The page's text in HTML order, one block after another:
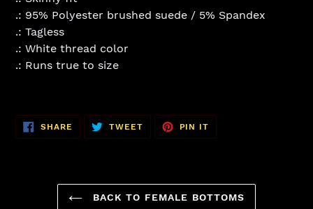
.: 95% Polyester brushed suede / 5% Spandex
.: Tagless
.: White thread color
.: Runs true to size
SHARE SHARE
ON
FACEBOOK
TWEETTWEET
TWITTER
PIN IT
PINTEREST
BACK TO FEMALE BOTTOMS